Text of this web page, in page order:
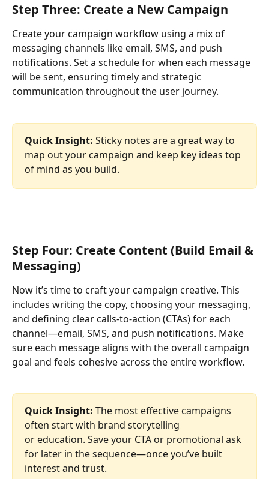
Step Three: Create a New Campaign
Create your campaign workflow using a mix of
messaging channels like email, SMS, and push
notifications. Set a schedule for when each message
will be sent, ensuring timely and strategic
communication throughout the user journey.
Quick Insight: Sticky notes are a great way to
map out your campaign and keep key ideas top
of mind as you build.
Step Four: Create Content (Build Email &
Messaging)
Now it’s time to craft your campaign creative. This
includes writing the copy, choosing your messaging,
and defining clear calls-to-action (CTAs) for each
channel—email, SMS, and push notifications. Make
sure each message aligns with the overall campaign
goal and feels cohesive across the entire workflow.
Quick Insight: The most effective campaigns
often start with brand storytelling
or education. Save your CTA or promotional ask
for later in the sequence—once you’ve built
interest and trust.